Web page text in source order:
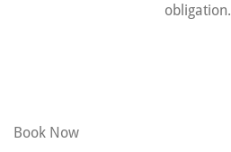
obligation.
Book Now